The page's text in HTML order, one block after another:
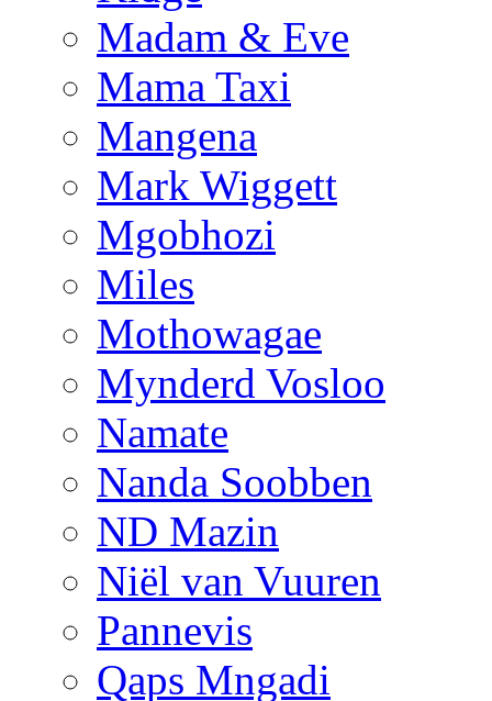
Madam & Eve
Mama Taxi
Mangena
Mark Wiggett
Mgobhozi
Miles
Mothowagae
Mynderd Vosloo
Namate
Nanda Soobben
ND Mazin
Niël van Vuuren
Pannevis
Qaps Mngadi